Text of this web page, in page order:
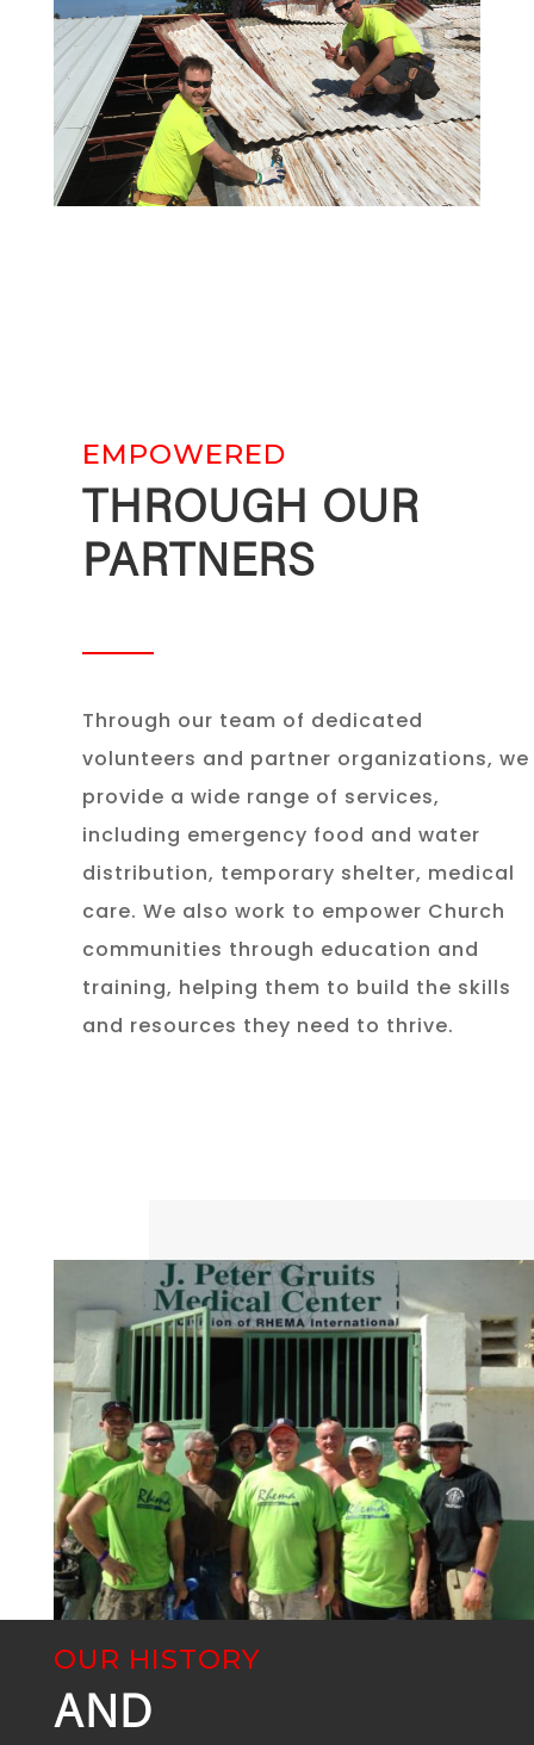
EMPOWERED
THROUGH OUR
PARTNERS
Through our team of dedicated
volunteers and partner organizations, we
provide a wide range of services,
including emergency food and water
distribution, temporary shelter, medical
care. We also work to empower Church
communities through education and
training, helping them to build the skills
and resources they need to thrive.
OUR HISTORY
AND